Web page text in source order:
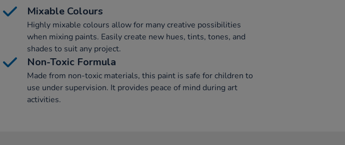
Mixable Colours
Highly mixable colours allow for many creative possibilities
when mixing paints. Easily create new hues, tints, tones, and
shades to suit any project.
Non-Toxic Formula
Made from non-toxic materials, this paint is safe for children to
use under supervision. It provides peace of mind during art
activities.